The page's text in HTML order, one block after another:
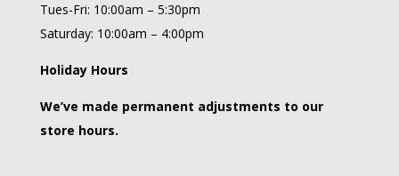
Tues-Fri: 10:00am – 5:30pm
Saturday: 10:00am – 4:00pm
Holiday Hours
We’ve made permanent adjustments to our
store hours.